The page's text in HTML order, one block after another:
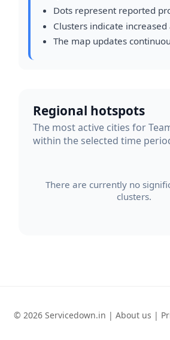
Dots represent reported
Clusters indicate
The map updates
Regional hotspots
The most active cities for
within the selected time
There are currently no
clusters.
© 2026 Servicedown.in | About us |